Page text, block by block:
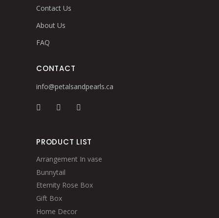
Contact Us
About Us
FAQ
CONTACT
info@petalsandpearls.ca
PRODUCT LIST
Arrangement In vase
Bunnytail
Eternity Rose Box
Gift Box
Home Decor